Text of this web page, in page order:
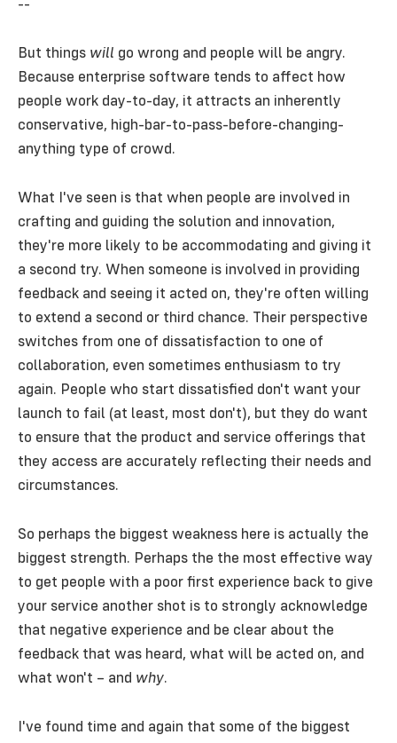
--
But things will go wrong and people will be angry.
Because enterprise software tends to affect how
people work day-to-day, it attracts an inherently
conservative, high-bar-to-pass-before-changing-
anything type of crowd.
What I've seen is that when people are involved in
crafting and guiding the solution and innovation,
they're more likely to be accommodating and giving it
a second try. When someone is involved in providing
feedback and seeing it acted on, they're often willing
to extend a second or third chance. Their perspective
switches from one of dissatisfaction to one of
collaboration, even sometimes enthusiasm to try
again. People who start dissatisfied don't want your
launch to fail (at least, most don't), but they do want
to ensure that the product and service offerings that
they access are accurately reflecting their needs and
circumstances.
So perhaps the biggest weakness here is actually the
biggest strength. Perhaps the the most effective way
to get people with a poor first experience back to give
your service another shot is to strongly acknowledge
that negative experience and be clear about the
feedback that was heard, what will be acted on, and
what won't – and why.
I've found time and again that some of the biggest